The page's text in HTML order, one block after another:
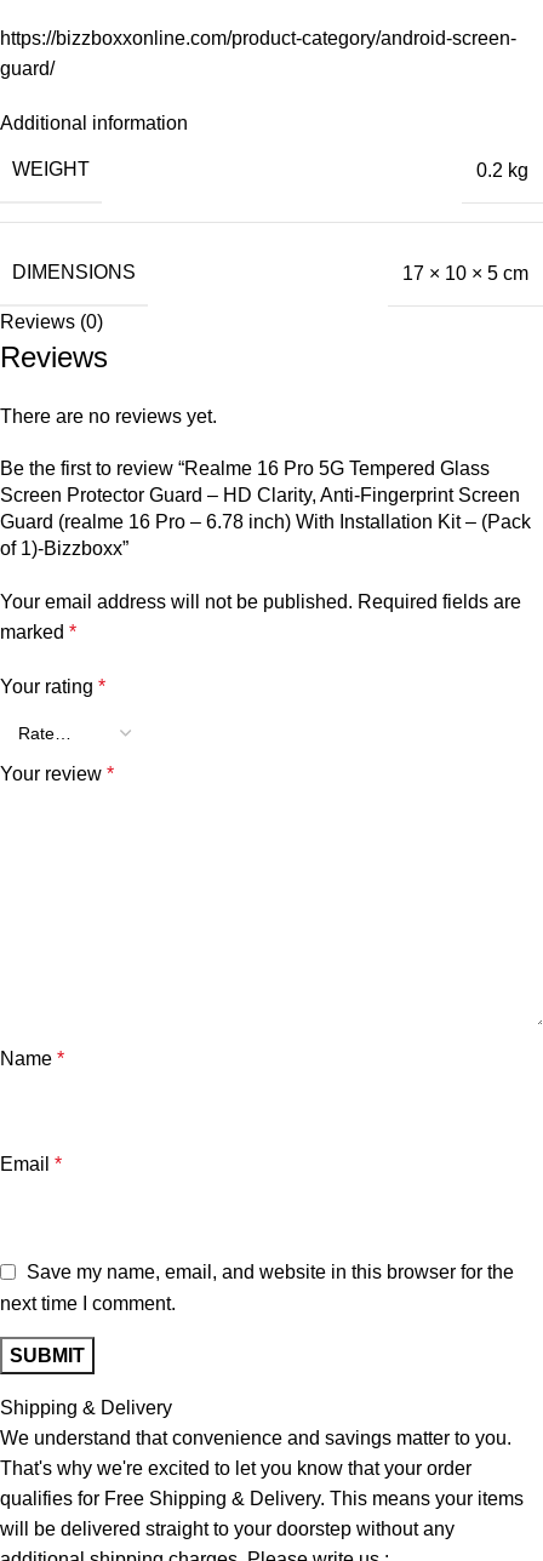
https://bizzboxxonline.com/product-category/android-screen-
guard/
Additional information
WEIGHT 0.2 kg
DIMENSIONS 17 × 10 × 5 cm
Reviews (0)
Reviews
There are no reviews yet.
Be the first to review “Realme 16 Pro 5G Tempered Glass
Screen Protector Guard – HD Clarity, Anti-Fingerprint Screen
Guard (realme 16 Pro – 6.78 inch) With Installation Kit – (Pack
of 1)-Bizzboxx”
Your email address will not be published. Required fields are
marked *
Your rating *
Your review *
Name *
Email *
Save my name, email, and website in this browser for the
next time I comment.
Shipping & Delivery
We understand that convenience and savings matter to you.
That's why we're excited to let you know that your order
qualifies for Free Shipping & Delivery. This means your items
will be delivered straight to your doorstep without any